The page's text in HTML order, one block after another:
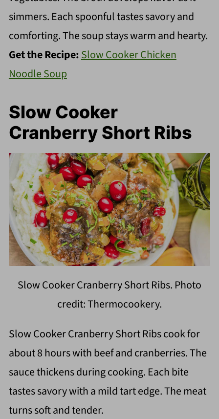
simmers. Each spoonful tastes savory and
comforting. The soup stays warm and hearty.
Get the Recipe:Slow Cooker Chicken
Noodle Soup
Slow Cooker
Cranberry Short Ribs
Slow Cooker Cranberry Short Ribs. Photo
credit: Thermocookery.
Slow Cooker Cranberry Short Ribs cook for
about 8 hours with beef and cranberries. The
sauce thickens during cooking. Each bite
tastes savory with a mild tart edge. The meat
turns soft and tender.